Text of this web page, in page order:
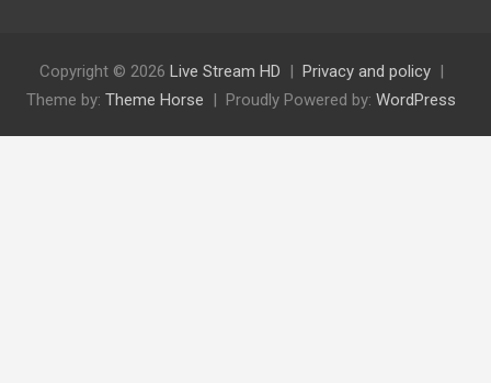
Copyright © 2026 Live Stream HD
Privacy and policy
Theme by: Theme Horse Proudly Powered by: WordPress